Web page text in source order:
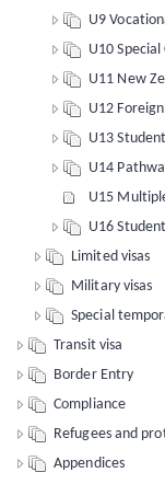
U9
U10
U11 New
U12
U13
U14
U15
U16
Limited visas
Military visas
Special
Transit visa
Border Entry
Compliance
Refugees and
Appendices